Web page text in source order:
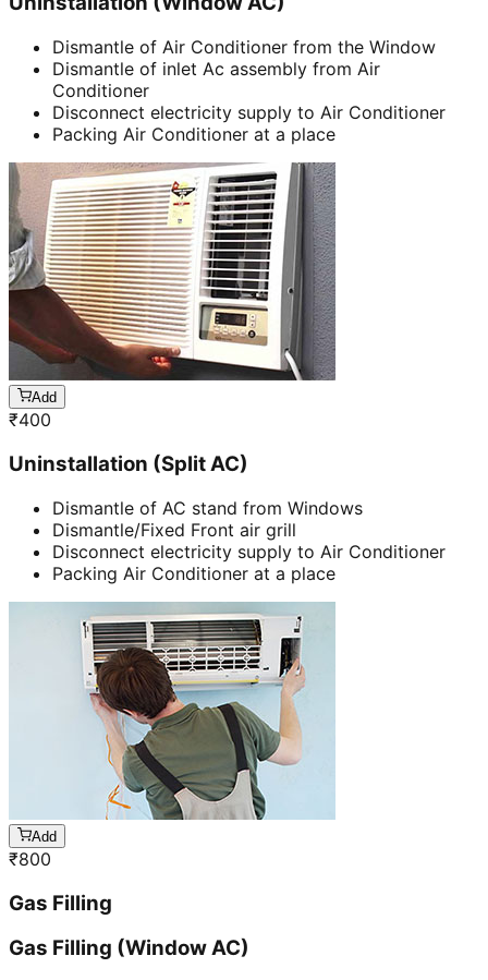
Dismantle of Air Conditioner from the Window
Dismantle of inlet Ac assembly from Air
Conditioner
Disconnect electricity supply to Air Conditioner
Packing Air Conditioner at a place
Add
₹400
Uninstallation (Split AC)
Dismantle of AC stand from Windows
Dismantle/Fixed Front air grill
Disconnect electricity supply to Air Conditioner
Packing Air Conditioner at a place
Add
₹800
Gas Filling
Gas Filling (Window AC)